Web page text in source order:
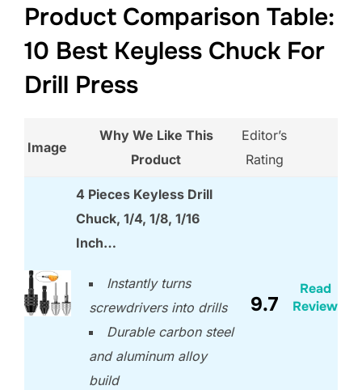
Product Comparison Table:
10 Best Keyless Chuck For
Drill Press
Image
Why We Like This
Product
Editor’s
Rating
4 Pieces Keyless Drill
Chuck, 1/4, 1/8, 1/16
Inch…
Instantly turns
screwdrivers into drills
Durable carbon steel
and aluminum alloy
build
9.7
Read
Review